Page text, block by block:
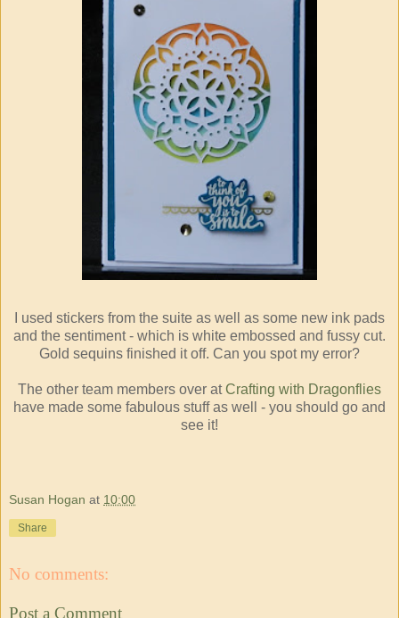
I used stickers from the suite as well as some new ink pads
and the sentiment - which is white embossed and fussy cut.
Gold sequins finished it off. Can you spot my error?
The other team members over atCrafting with Dragonflies
have made some fabulous stuff as well - you should go and
see it!
Susan Hogan at 10:00
Share
No comments:
Post a Comment